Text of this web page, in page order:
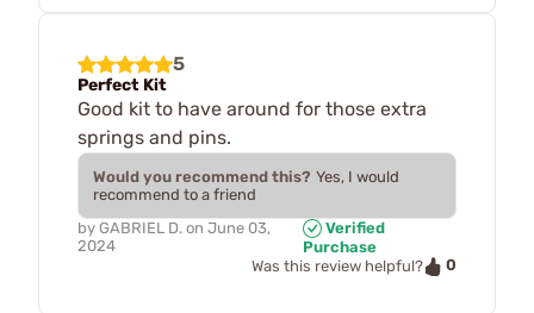
5
Perfect Kit
Good kit to have around for those extra
springs and pins.
Would you recommend this? Yes, I would
recommend to a friend
by GABRIEL D. on June 03,
2024
Verified
Purchase
Was this review helpful?
0